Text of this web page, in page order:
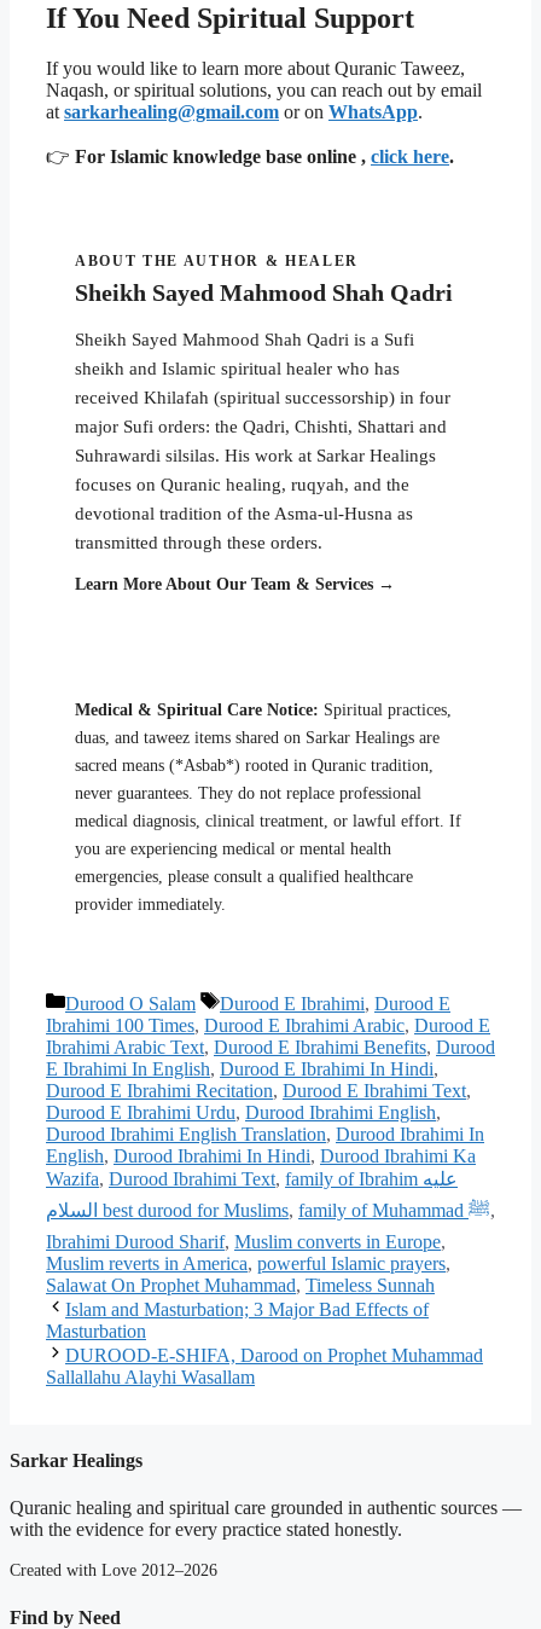
If You Need Spiritual Support
If you would like to learn more about Quranic Taweez,
Naqash, or spiritual solutions, you can reach out by email
atsarkarhealing@gmail.com or on WhatsApp.
👉 For Islamic knowledge base online , click here.
ABOUT THE AUTHOR & HEALER
Sheikh Sayed Mahmood Shah Qadri
Sheikh Sayed Mahmood Shah Qadri is a Sufi
sheikh and Islamic spiritual healer who has
received Khilafah (spiritual successorship) in four
major Sufi orders: the Qadri, Chishti, Shattari and
Suhrawardi silsilas. His work at Sarkar Healings
focuses on Quranic healing, ruqyah, and the
devotional tradition of the Asma-ul-Husna as
transmitted through these orders.
Learn More About Our Team & Services →
Medical & Spiritual Care Notice: Spiritual practices,
duas, and taweez items shared on Sarkar Healings are
sacred means (*Asbab*) rooted in Quranic tradition,
never guarantees. They do not replace professional
medical diagnosis, clinical treatment, or lawful effort. If
you are experiencing medical or mental health
emergencies, please consult a qualified healthcare
provider immediately.
Categories
Durood O Salam Tags
Durood E Ibrahimi, Durood E
Ibrahimi 100 Times, Durood E Ibrahimi Arabic, Durood E
Ibrahimi Arabic Text, Durood E Ibrahimi Benefits, Durood
E Ibrahimi In English, Durood E Ibrahimi In Hindi,
Durood E Ibrahimi Recitation, Durood E Ibrahimi Text,
Durood E Ibrahimi Urdu, Durood Ibrahimi English,
Durood Ibrahimi English Translation, Durood Ibrahimi In
English, Durood Ibrahimi In Hindi, Durood Ibrahimi Ka
Wazifa, Durood Ibrahimi Text, family of Ibrahim عليه
السلام best durood for Muslims, family of Muhammad ﷺ,
Ibrahimi Durood Sharif, Muslim converts in Europe,
Muslim reverts in America, powerful Islamic prayers,
Salawat On Prophet Muhammad, Timeless Sunnah
Islam and Masturbation; 3 Major Bad Effects of
Masturbation
DUROOD-E-SHIFA, Darood on Prophet Muhammad
Sallallahu Alayhi Wasallam
Sarkar Healings
Quranic healing and spiritual care grounded in authentic sources —
with the evidence for every practice stated honestly.
Created with Love 2012–2026
Find by Need